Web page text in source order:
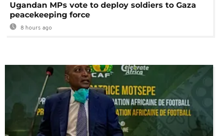
Ugandan MPs vote to deploy soldiers to Gaza
peacekeeping force
8 hours ago